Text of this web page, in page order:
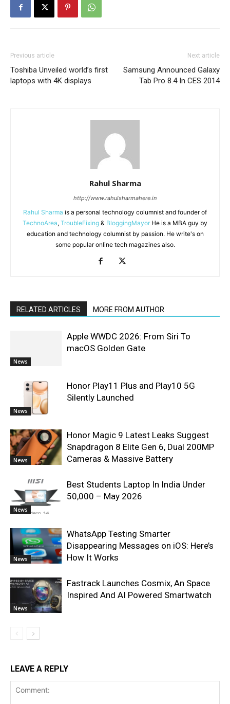
Previous article
Toshiba Unveiled world’s first
laptops with 4K displays
Next article
Samsung Announced Galaxy
Tab Pro 8.4 In CES 2014
Rahul Sharma
http://www.rahulsharmahere.in
Rahul Sharma is a personal technology columnist and founder of
TechnoArea, TroubleFixing & BloggingMayor He is a MBA guy by
education and technology columnist by passion. He write's on
some popular online tech magazines also.
RELATED ARTICLES MORE FROM AUTHOR
News
Apple WWDC 2026: From Siri To
macOS Golden Gate
News
Honor Play11 Plus and Play10 5G
Silently Launched
News
Honor Magic 9 Latest Leaks Suggest
Snapdragon 8 Elite Gen 6, Dual 200MP
Cameras & Massive Battery
News
Best Students Laptop In India Under
50,000 – May 2026
News
WhatsApp Testing Smarter
Disappearing Messages on iOS: Here’s
How It Works
News
Fastrack Launches Cosmix, An Space
Inspired And AI Powered Smartwatch
LEAVE A REPLY